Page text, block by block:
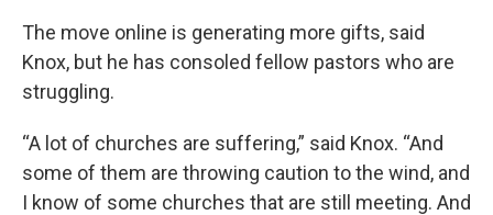
The move online is generating more gifts, said
Knox, but he has consoled fellow pastors who are
struggling.
“A lot of churches are suffering,” said Knox. “And
some of them are throwing caution to the wind, and
I know of some churches that are still meeting. And